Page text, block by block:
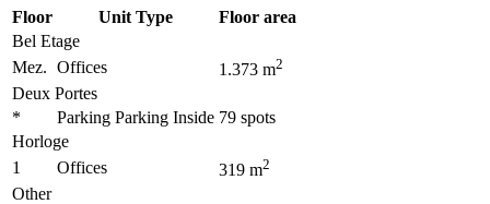
Floor Unit Type
Floor area
Bel Etage
Mez. Offices 1.373 m2
Deux Portes
*
Parking Parking Inside 79 spots
Horloge
1
Offices 319 m2
Other